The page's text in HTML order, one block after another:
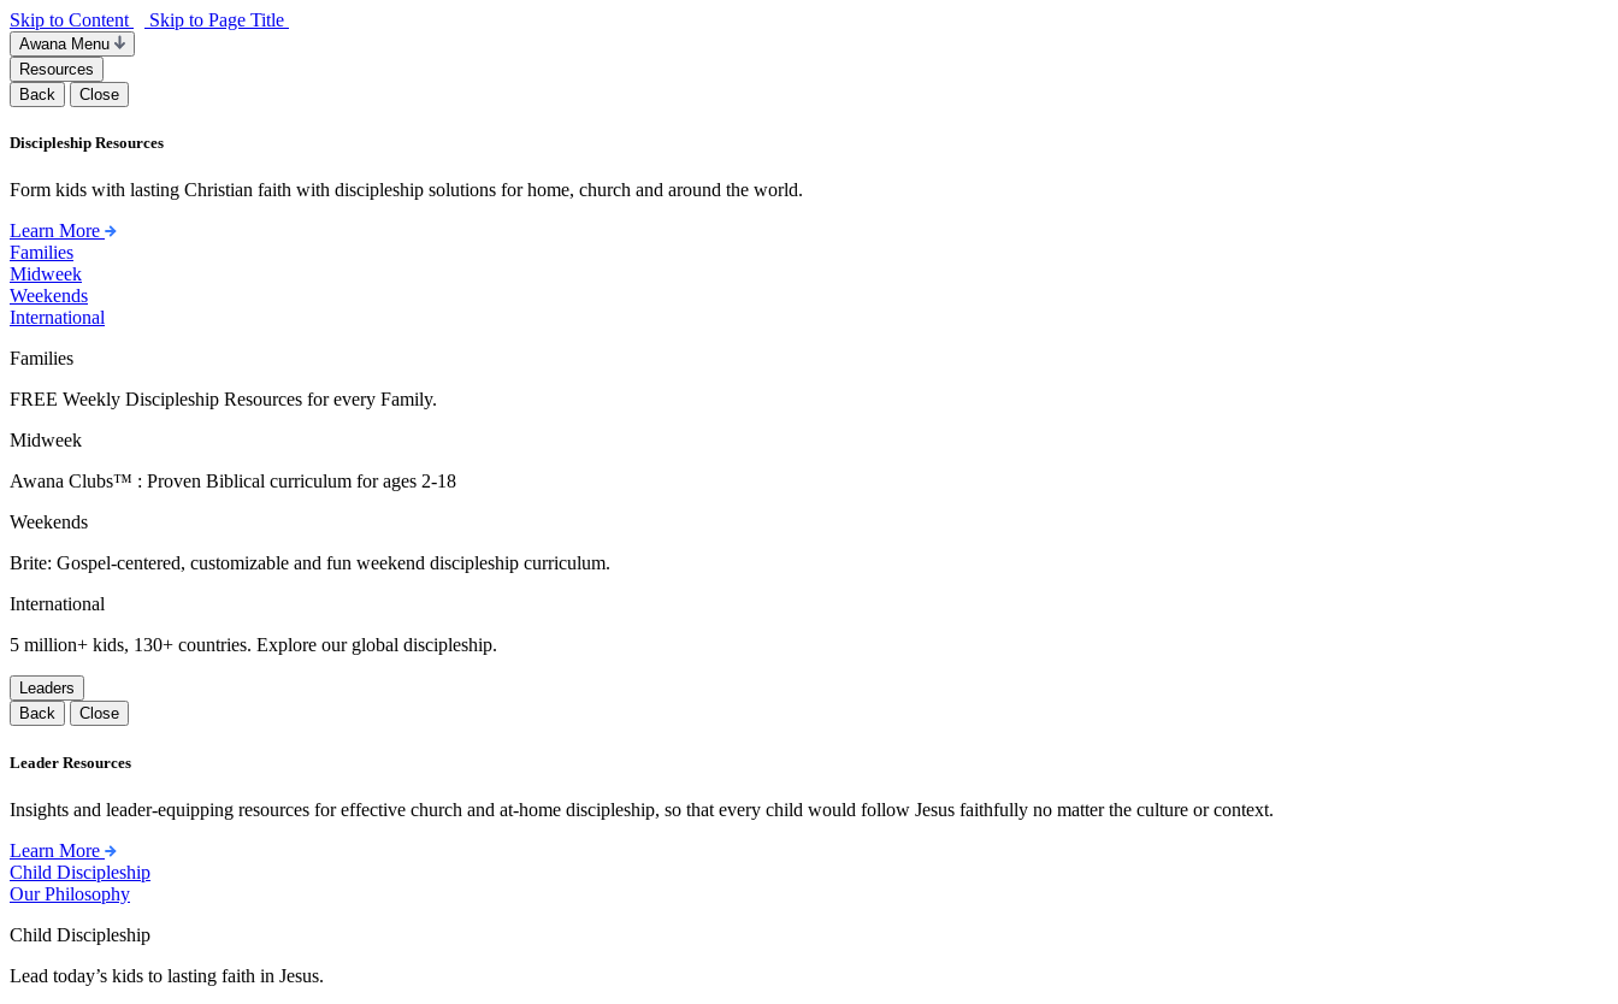
Skip to Content Skip to Page Title
Awana Menu
Resources
Back
Close
Discipleship Resources
Form kids with lasting Christian faith with discipleship solutions for home, church and around the world.
Learn More
Families
Midweek
Weekends
International
Families
FREE Weekly Discipleship Resources for every Family.
Midweek
Awana Clubs™ : Proven Biblical curriculum for ages 2-18
Weekends
Brite: Gospel-centered, customizable and fun weekend discipleship curriculum.
International
5 million+ kids, 130+ countries. Explore our global discipleship.
Leaders
Back
Close
Leader Resources
Insights and leader-equipping resources for effective church and at-home discipleship, so that every child would follow Jesus faithfully no matter the culture or context.
Learn More
Child Discipleship
Our Philosophy
Child Discipleship
Lead today’s kids to lasting faith in Jesus.